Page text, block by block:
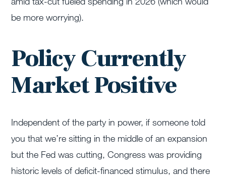
be more worrying).
Policy Currently
Market Positive
Independent of the party in power, if someone told
you that we’re sitting in the middle of an expansion
but the Fed was cutting, Congress was providing
historic levels of deficit-financed stimulus, and there